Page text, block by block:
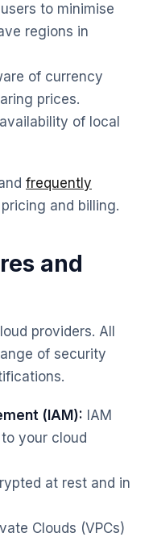
to minimise
regions in
of currency
prices.
of local
frequently
and billing.
and
providers. All
of security
(IAM): IAM
your cloud
at rest and in
Clouds (VPCs)